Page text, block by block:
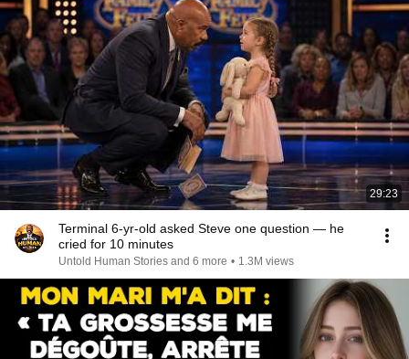
29:23
Terminal 6-yr-old asked Steve one question — he
cried for 10 minutes
Untold Human Stories and 6 more • 1.3M views